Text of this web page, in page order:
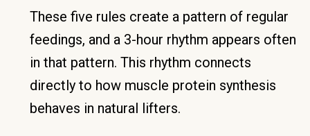
These five rules create a pattern of regular
feedings, and a 3-hour rhythm appears often
in that pattern. This rhythm connects
directly to how muscle protein synthesis
behaves in natural lifters.